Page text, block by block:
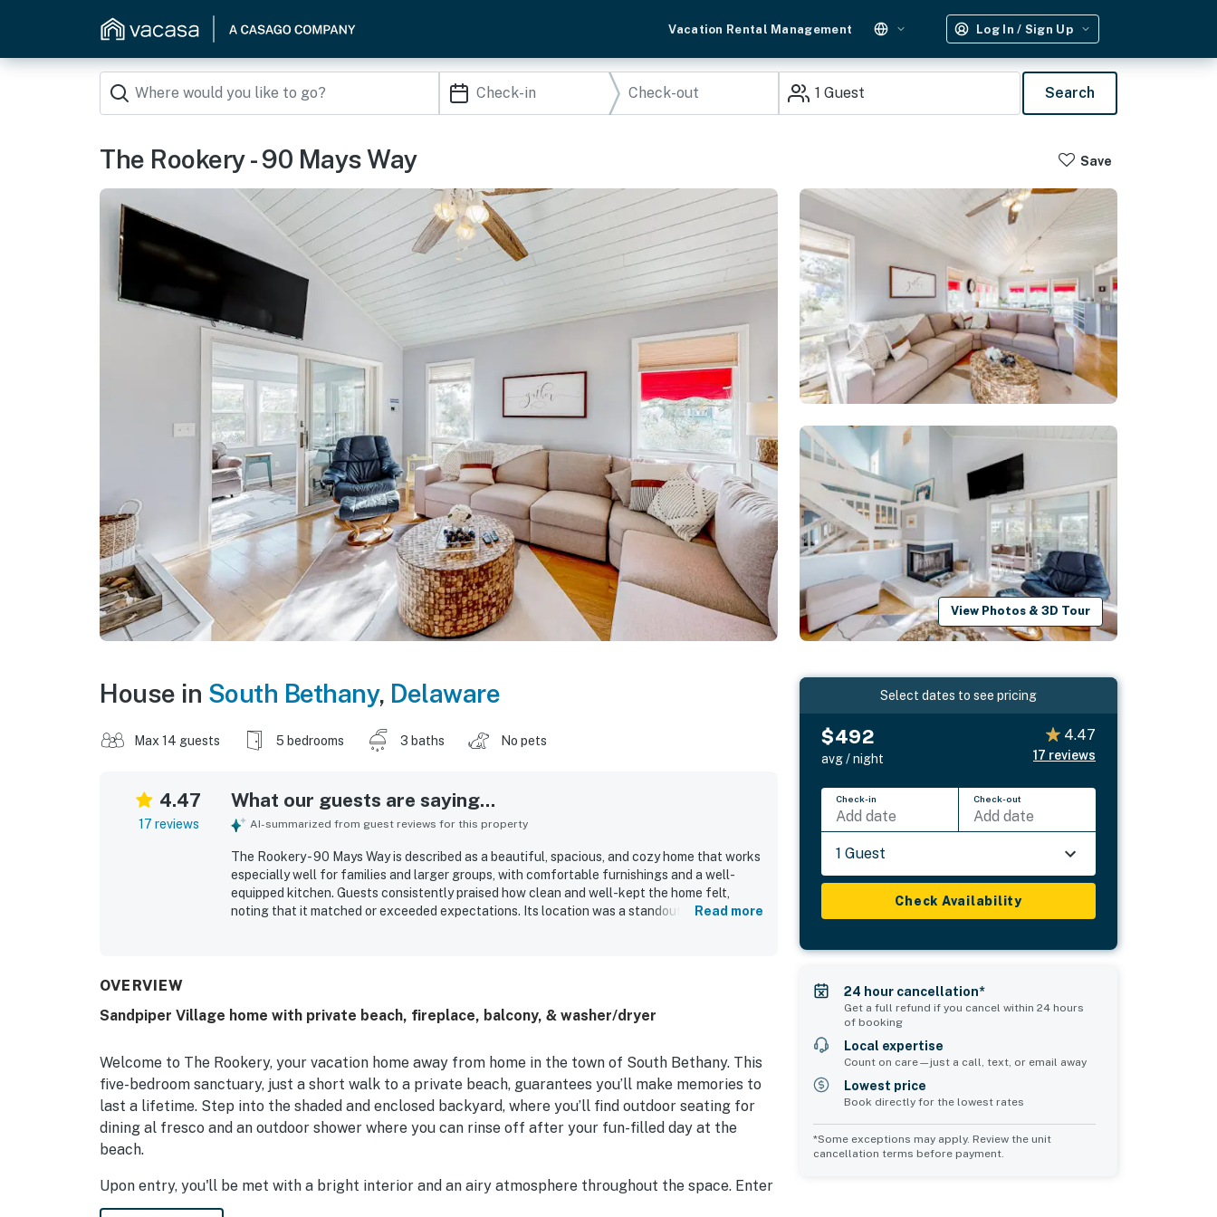
Vacation Rental Management Log In / Sign Up
1 Guest Search
The Rookery - 90 Mays Way Save
View Photos & 3D Tour
House in South Bethany, Delaware
Max 14 guests 5 bedrooms 3 baths No pets
4.47
17 reviews
What our guests are saying...
AI-summarized from guest reviews for this property
The Rookery - 90 Mays Way is described as a beautiful, spacious, and cozy home that works
especially well for families and larger groups, with comfortable furnishings and a well-
equipped kitchen. Guests consistently praised how clean and well-kept the home felt,
noting that it matched or exceeded expectations. Its location was a standout, with guests
Read more
OVERVIEW
Sandpiper Village home with private beach, fireplace, balcony, & washer/dryer
Welcome to The Rookery, your vacation home away from home in the town of South Bethany. This
five-bedroom sanctuary, just a short walk to a private beach, guarantees you’ll make memories to
last a lifetime. Step into the shaded and enclosed backyard, where you’ll find outdoor seating for
dining al fresco and an outdoor shower where you can rinse off after your fun-filled day at the
beach.
Upon entry, you'll be met with a bright interior and an airy atmosphere throughout the space. Enter
the home through the ground floor, where you’ll find a bedroom with access to the backyard, a full-
Select dates to see pricing
$492
avg / night
4.47
17 reviews
Check-in
Add date
Check-out
Add date
1 Guest
Check Availability
24 hour cancellation*
Get a full refund if you cancel within 24 hours
of booking
Local expertise
Count on care—just a call, text, or email away
Lowest price
Book directly for the lowest rates
*Some exceptions may apply. Review the unit
cancellation terms before payment.